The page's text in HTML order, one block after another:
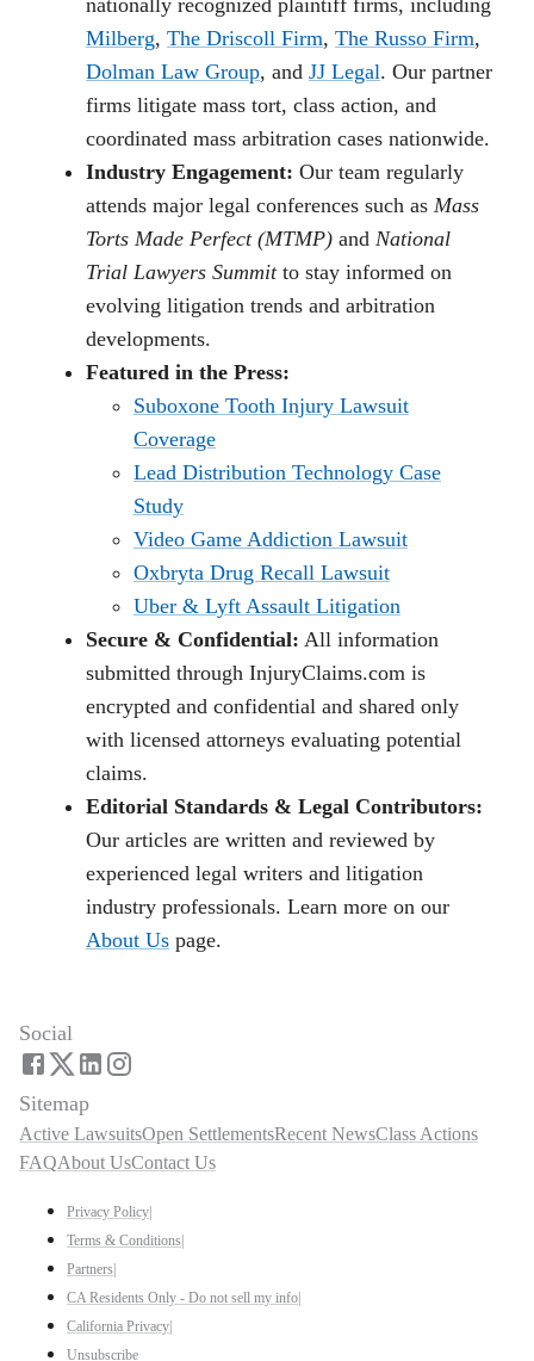
Milberg, The Driscoll Firm, The Russo Firm,
Dolman Law Group, and JJ Legal. Our partner
firms litigate mass tort, class action, and
coordinated mass arbitration cases nationwide.
Industry Engagement: Our team regularly
attends major legal conferences such as Mass
Torts Made Perfect (MTMP) and National
Trial Lawyers Summitto stay informed on
evolving litigation trends and arbitration
developments.
Featured in the Press:
Suboxone Tooth Injury Lawsuit
Coverage
Lead Distribution Technology Case
Study
Video Game Addiction Lawsuit
Oxbryta Drug Recall Lawsuit
Uber & Lyft Assault Litigation
Secure & Confidential: All information
submitted through InjuryClaims.com is
encrypted and confidential and shared only
with licensed attorneys evaluating potential
claims.
Editorial Standards & Legal Contributors:
Our articles are written and reviewed by
experienced legal writers and litigation
industry professionals. Learn more on our
About Us page.
Social
Sitemap
Active LawsuitsOpen SettlementsRecent NewsClass Actions
FAQAbout UsContact Us
Privacy Policy|
Terms & Conditions|
Partners|
CA Residents Only - Do not sell my info|
California Privacy|
Unsubscribe